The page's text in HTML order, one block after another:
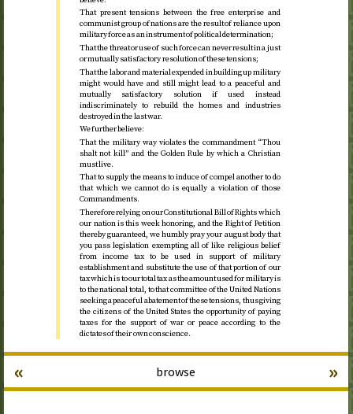
That present tensions between the free enterprise and
communist group of nations are the result of reliance upon
military force as an instrument of political determination;
That the threat or use of such force can never result in a just
or mutually satisfactory resolution of these tensions;
That the labor and material expended in building up military
might would have and still might lead to a peaceful and
mutually satisfactory solution if used instead
indiscriminately to rebuild the homes and industries
destroyed in the last war.
We further believe:
That the military way violates the commandment “Thou
shalt not kill” and the Golden Rule by which a Christian
must live.
That to supply the means to induce of compel another to do
that which we cannot do is equally a violation of those
Commandments.
Therefore relying on our Constitutional Bill of Rights which
our nation is this week honoring, and the Right of Petition
thereby guaranteed, we humbly pray your august body that
you pass legislation exempting all of like religious belief
from income tax to be used in support of military
establishment and substitute the use of that portion of our
tax which is to our total tax as the amount used for military is
to the national total, to that committee of the United Nations
seeking a peaceful abatement of these tensions, thus giving
the citizens of the United States the opportunity of paying
taxes for the support of war or peace according to the
dictates of their own conscience.
browse
« »